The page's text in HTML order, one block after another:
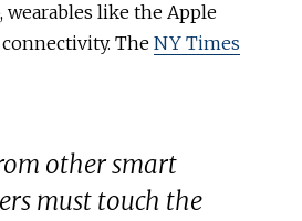
like the Apple
The NY Times
other smart
must touch the